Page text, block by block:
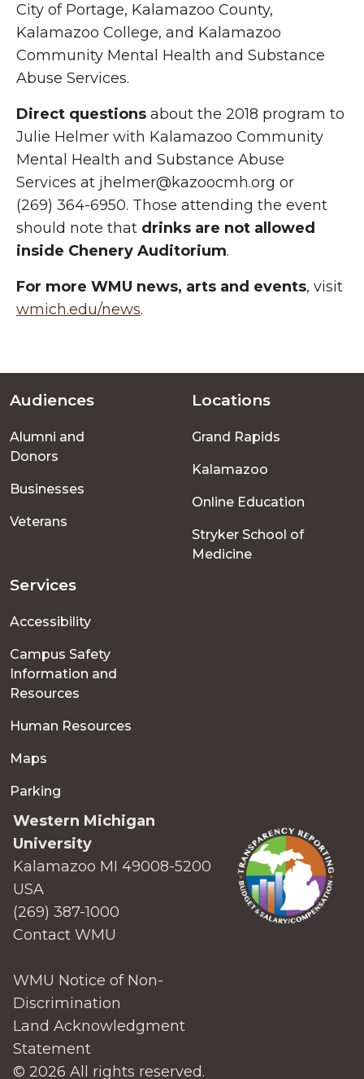
City of Portage, Kalamazoo County,
Kalamazoo College, and Kalamazoo
Community Mental Health and Substance
Abuse Services.
Direct questions about the 2018 program to
Julie Helmer with Kalamazoo Community
Mental Health and Substance Abuse
Services at jhelmer@kazoocmh.org or
(269) 364-6950. Those attending the event
should note that drinks are not allowed
inside Chenery Auditorium.
For more WMU news, arts and events, visit
wmich.edu/news.
Footer
menu
Audiences
Alumni and
Donors
Businesses
Veterans
Locations
Grand Rapids
Kalamazoo
Online Education
Stryker School of
Medicine
Services
Accessibility
Campus Safety
Information and
Resources
Human Resources
Maps
Parking
Western Michigan
University
Kalamazoo MI 49008-5200
USA
(269) 387-1000
Contact WMU
WMU Notice of Non-
Discrimination
Land Acknowledgment
Statement
© 2026 All rights reserved.